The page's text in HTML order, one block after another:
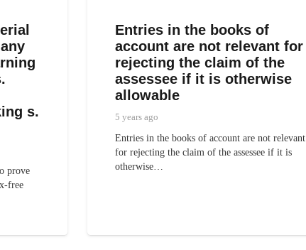
s.
prove
free
Entries in the books of
account are not relevant for
rejecting the claim of the
assessee if it is otherwise
allowable
5 years ago
Entries in the books of account are not relevant
for rejecting the claim of the assessee if it is
otherwise…